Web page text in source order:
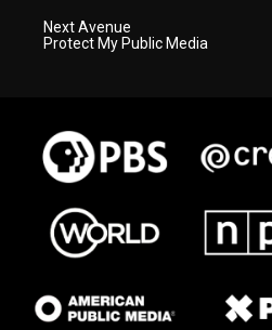
Next Avenue
Protect My Public Media